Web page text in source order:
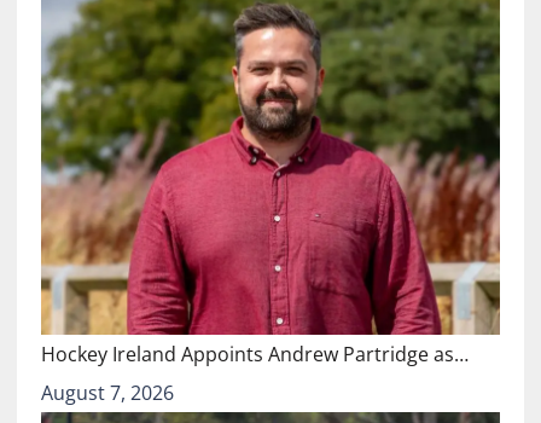
Hockey Ireland Appoints Andrew Partridge as…
August 7, 2026